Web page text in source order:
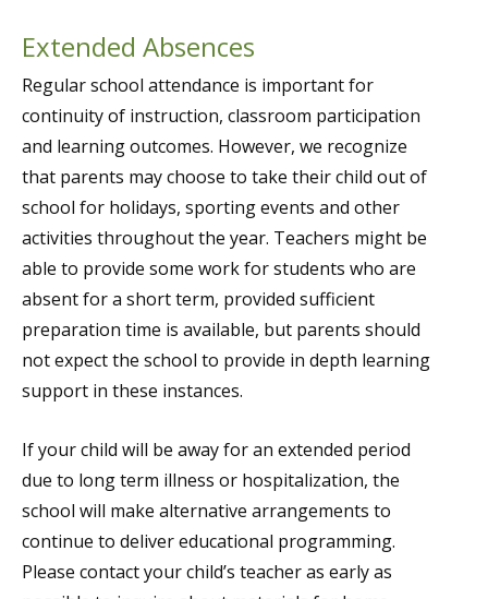
Extended Absences
Regular school attendance is important for
continuity of instruction, classroom participation
and learning outcomes. However, we recognize
that parents may choose to take their child out of
school for holidays, sporting events and other
activities throughout the year. Teachers might be
able to provide some work for students who are
absent for a short term, provided sufficient
preparation time is available, but parents should
not expect the school to provide in depth learning
support in these instances.
If your child will be away for an extended period
due to long term illness or hospitalization, the
school will make alternative arrangements to
continue to deliver educational programming.
Please contact your child’s teacher as early as